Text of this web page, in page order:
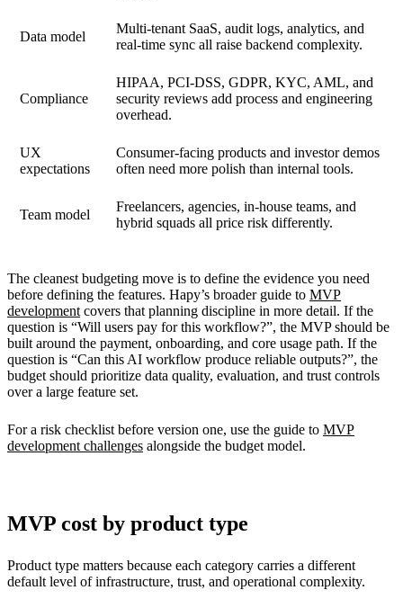
Data model
Multi-tenant SaaS, audit logs, analytics, and
real-time sync all raise backend complexity.
Compliance
HIPAA, PCI-DSS, GDPR, KYC, AML, and
security reviews add process and engineering
overhead.
UX
expectations
Consumer-facing products and investor demos
often need more polish than internal tools.
Team model
Freelancers, agencies, in-house teams, and
hybrid squads all price risk differently.
The cleanest budgeting move is to define the evidence you need
before defining the features. Hapy’s broader guide to MVP
development covers that planning discipline in more detail. If the
question is “Will users pay for this workflow?”, the MVP should be
built around the payment, onboarding, and core usage path. If the
question is “Can this AI workflow produce reliable outputs?”, the
budget should prioritize data quality, evaluation, and trust controls
over a large feature set.
For a risk checklist before version one, use the guide to MVP
development challenges alongside the budget model.
MVP cost by product type
Product type matters because each category carries a different
default level of infrastructure, trust, and operational complexity.